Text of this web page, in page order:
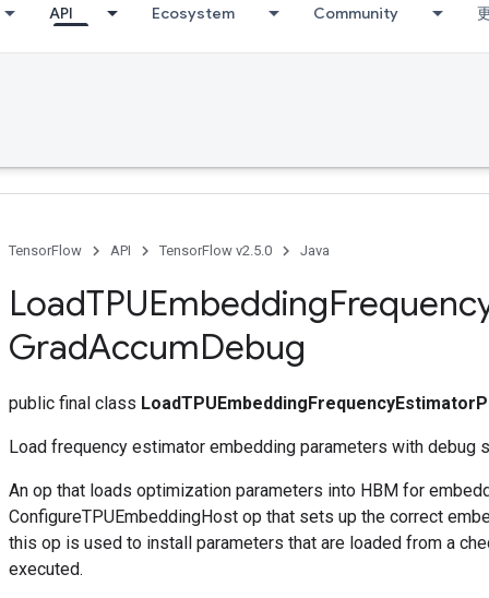
API Ecosystem Community
TensorFlow API TensorFlow v2.5.0 Java
LoadTPUEmbedding
GradAccumDebug
public final class
Load frequency estimator embedding parameters with debug
An op that loads optimization parameters into HBM for
ConfigureTPUEmbeddingHost op that sets up the correct
this op is used to install parameters that are loaded from a
executed.